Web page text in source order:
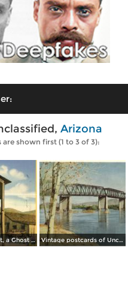
Arizona
shown first (1 to 3 of 3):
Relic of the Past, a Ghost Town in the Southwest Vintage postcards of Unclassified